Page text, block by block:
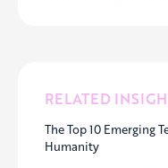
RELATED
The Top 10 Emerging
Humanity